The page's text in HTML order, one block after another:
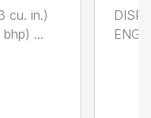
cu. in.)
bhp) ...